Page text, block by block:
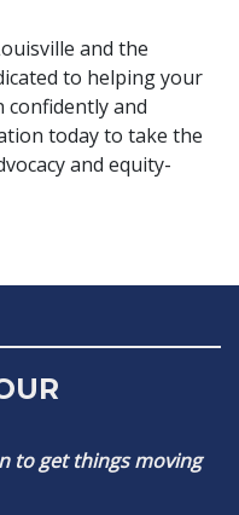
and the
to helping your
and
today to take the
and equity-
to get things moving